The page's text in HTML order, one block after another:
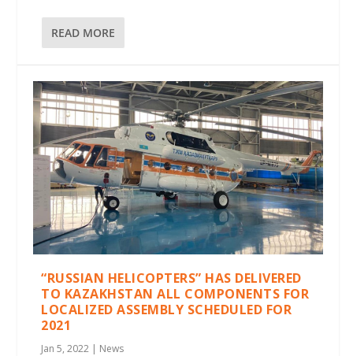
READ MORE
“RUSSIAN HELICOPTERS” HAS DELIVERED
TO KAZAKHSTAN ALL COMPONENTS FOR
LOCALIZED ASSEMBLY SCHEDULED FOR
2021
Jan 5, 2022 | News